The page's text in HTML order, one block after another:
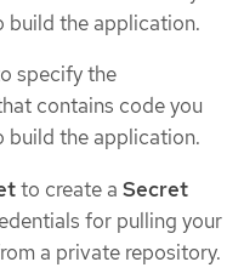
build the application.
specify the
contains code you
build the application.
to create a Secret
for pulling your
a private repository.